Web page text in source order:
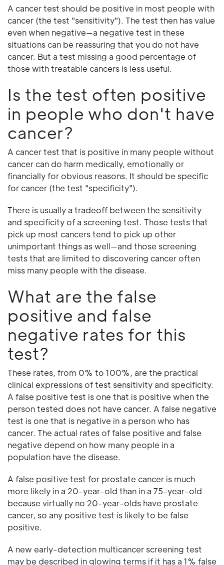
A cancer test should be positive in most people with
cancer (the test "sensitivity"). The test then has value
even when negative—a negative test in these
situations can be reassuring that you do not have
cancer. But a test missing a good percentage of
those with treatable cancers is less useful.
Is the test often positive
in people who don't have
cancer?
A cancer test that is positive in many people without
cancer can do harm medically, emotionally or
financially for obvious reasons. It should be specific
for cancer (the test "specificity").
There is usually a tradeoff between the sensitivity
and specificity of a screening test. Those tests that
pick up most cancers tend to pick up other
unimportant things as well—and those screening
tests that are limited to discovering cancer often
miss many people with the disease.
What are the false
positive and false
negative rates for this
test?
These rates, from 0% to 100%, are the practical
clinical expressions of test sensitivity and specificity.
A false positive test is one that is positive when the
person tested does not have cancer. A false negative
test is one that is negative in a person who has
cancer. The actual rates of false positive and false
negative depend on how many people in a
population have the disease.
A false positive test for prostate cancer is much
more likely in a 20-year-old than in a 75-year-old
because virtually no 20-year-olds have prostate
cancer, so any positive test is likely to be false
positive.
A new early-detection multicancer screening test
may be described in glowing terms if it has a 1% false